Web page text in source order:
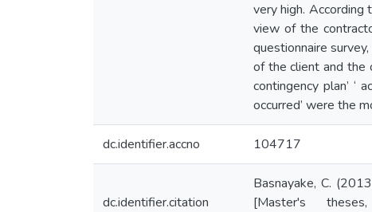
very high. According
view of the
questionnaire
of the client and the
contingency plan’ ‘
occurred’ were the
dc.identifier.accno 104717
dc.identifier.citation
Basnayake, C.
[Master's